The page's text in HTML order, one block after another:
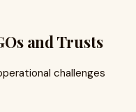
and Trusts
challenges